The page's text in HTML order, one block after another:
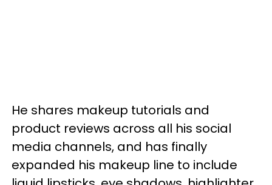
He shares makeup tutorials and
product reviews across all his social
media channels, and has finally
expanded his makeup line to include